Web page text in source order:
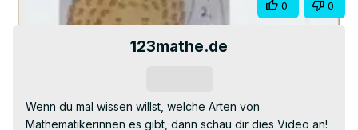
Video
Visit Article 0 0
123mathe.de
Wenn du mal wissen willst, welche Arten von
Mathematikerinnen es gibt, dann schau dir dies Video an!